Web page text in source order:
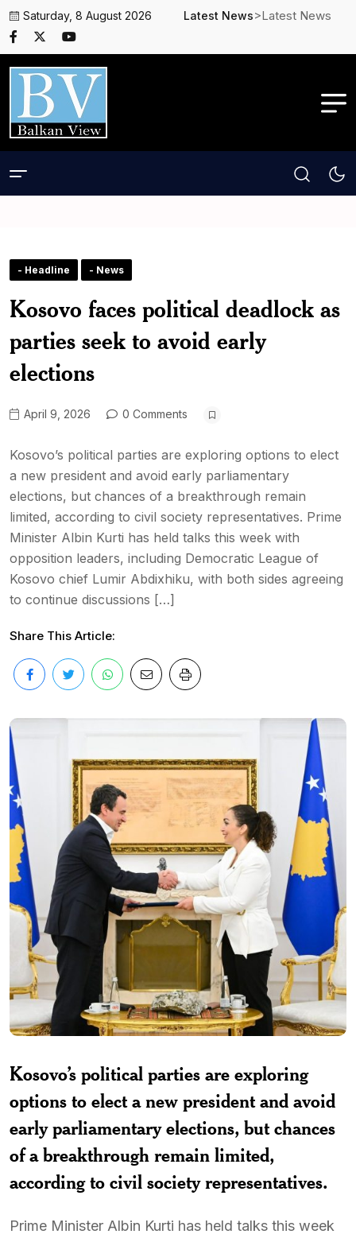
Saturday, 8 August 2026 Latest News>Latest News
- Headline - News
Kosovo faces political deadlock as
parties seek to avoid early
elections
April 9, 2026 0 Comments
Kosovo’s political parties are exploring options to elect
a new president and avoid early parliamentary
elections, but chances of a breakthrough remain
limited, according to civil society representatives. Prime
Minister Albin Kurti has held talks this week with
opposition leaders, including Democratic League of
Kosovo chief Lumir Abdixhiku, with both sides agreeing
to continue discussions […]
Share This Article:
Kosovo’s political parties are exploring
options to elect a new president and avoid
early parliamentary elections, but chances
of a breakthrough remain limited,
according to civil society representatives.
Prime Minister Albin Kurti has held talks this week